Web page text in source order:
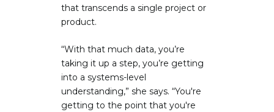
that transcends a single project or
product.
“With that much data, you’re
taking it up a step, you’re getting
into a systems-level
understanding,” she says. “You're
getting to the point that you're